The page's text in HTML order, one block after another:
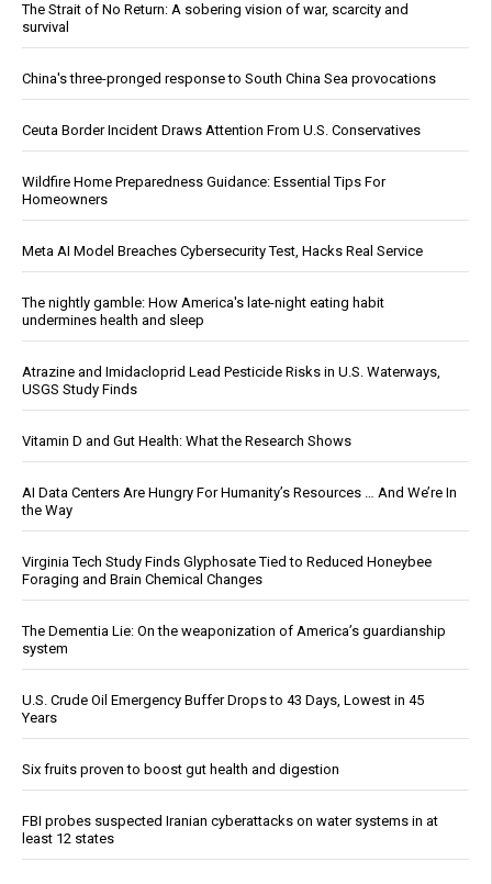
The Strait of No Return: A sobering vision of war, scarcity and
survival
China's three-pronged response to South China Sea provocations
Ceuta Border Incident Draws Attention From U.S. Conservatives
Wildfire Home Preparedness Guidance: Essential Tips For
Homeowners
Meta AI Model Breaches Cybersecurity Test, Hacks Real Service
The nightly gamble: How America's late-night eating habit
undermines health and sleep
Atrazine and Imidacloprid Lead Pesticide Risks in U.S. Waterways,
USGS Study Finds
Vitamin D and Gut Health: What the Research Shows
AI Data Centers Are Hungry For Humanity’s Resources … And We’re In
the Way
Virginia Tech Study Finds Glyphosate Tied to Reduced Honeybee
Foraging and Brain Chemical Changes
The Dementia Lie: On the weaponization of America’s guardianship
system
U.S. Crude Oil Emergency Buffer Drops to 43 Days, Lowest in 45
Years
Six fruits proven to boost gut health and digestion
FBI probes suspected Iranian cyberattacks on water systems in at
least 12 states